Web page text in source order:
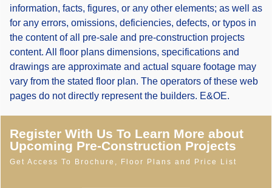
information, facts, figures, or any other elements; as well as
for any errors, omissions, deficiencies, defects, or typos in
the content of all pre-sale and pre-construction projects
content. All floor plans dimensions, specifications and
drawings are approximate and actual square footage may
vary from the stated floor plan. The operators of these web
pages do not directly represent the builders. E&OE.
Register With Us To Learn More about
Upcoming Pre-Construction Projects
Get Access To Brochure, Floor Plans and Price List